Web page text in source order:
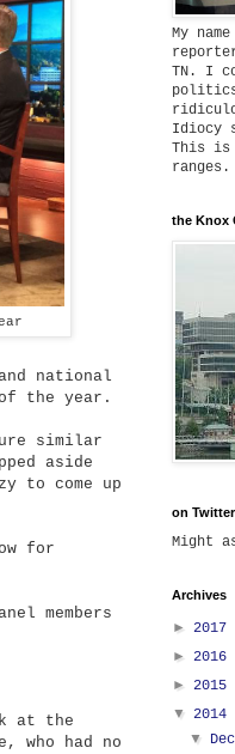
national
the year.
similar
aside
to come up
for
members
at the
who had no
My
TN. I
Idiocy
This is
ranges.
the Knox
on Twitter
Might
Archives
► 2017
► 2016
► 2015
▼ 2014
▼